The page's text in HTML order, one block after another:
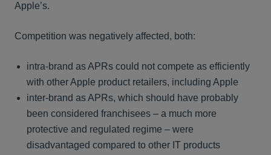
Apple’s.
Competition was negatively affected, both:
intra-brand as APRs could not compete as efficiently
with other Apple product retailers, including Apple
inter-brand as APRs, which should have probably
been considered franchisees – a much more
protective and regulated regime – were
disadvantaged compared to other IT products